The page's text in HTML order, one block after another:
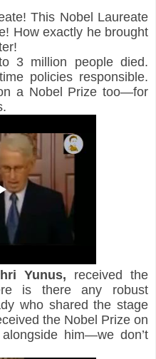
This Nobel Laureate
How exactly he brought
3 million people died.
policies responsible.
a Nobel Prize too—for
Yunus, received the
is there any robust
who shared the stage
the Nobel Prize on
him—we don’t